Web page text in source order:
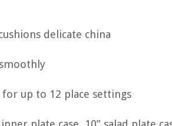
delicate china
up to 12 place settings